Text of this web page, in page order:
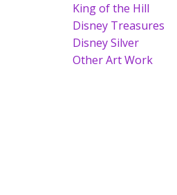
King of the Hill
Disney Treasures
Disney Silver
Other Art Work